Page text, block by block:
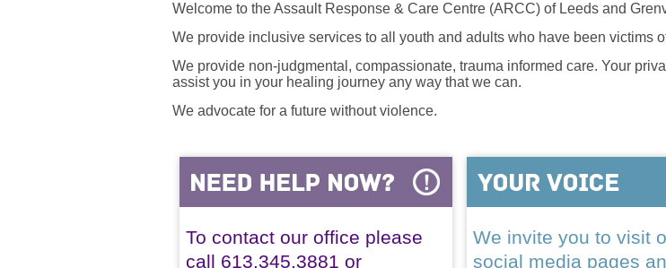
Welcome to the Assault Response & Care Centre (ARCC) of Leeds and
We provide inclusive services to all youth and adults who have been victims
We provide non-judgmental, compassionate, trauma informed care. Your
assist you in your healing journey any way that we can.
We advocate for a future without violence.
To contact our office please
call 613.345.3881 or
We invite you to visit
social media pages